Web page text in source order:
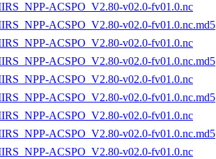
ACSPO_V2.80-v02.0-fv01.0.nc
ACSPO_V2.80-v02.0-fv01.0.nc.md5
ACSPO_V2.80-v02.0-fv01.0.nc
ACSPO_V2.80-v02.0-fv01.0.nc.md5
ACSPO_V2.80-v02.0-fv01.0.nc
ACSPO_V2.80-v02.0-fv01.0.nc.md5
ACSPO_V2.80-v02.0-fv01.0.nc
ACSPO_V2.80-v02.0-fv01.0.nc.md5
ACSPO_V2.80-v02.0-fv01.0.nc